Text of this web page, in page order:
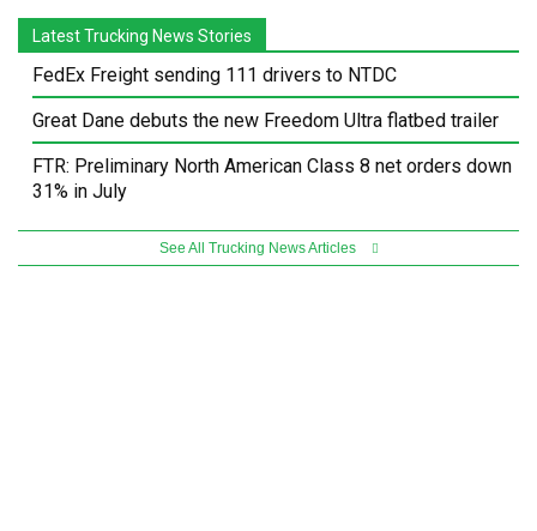
Latest Trucking News Stories
FedEx Freight sending 111 drivers to NTDC
Great Dane debuts the new Freedom Ultra flatbed trailer
FTR: Preliminary North American Class 8 net orders down
31% in July
See All Trucking News Articles